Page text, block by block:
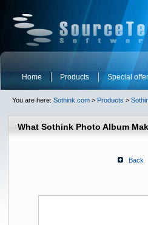
Home Products Special offer
You are here: Sothink.com > Products >
What Sothink Photo Album
Back